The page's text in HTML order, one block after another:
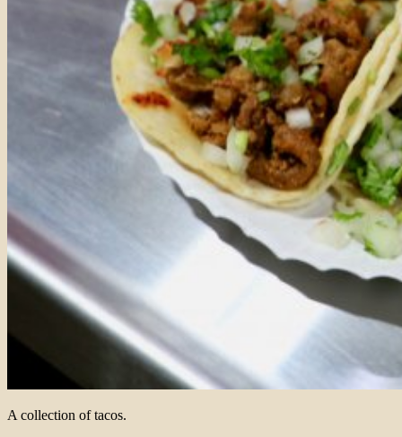
A collection of tacos.